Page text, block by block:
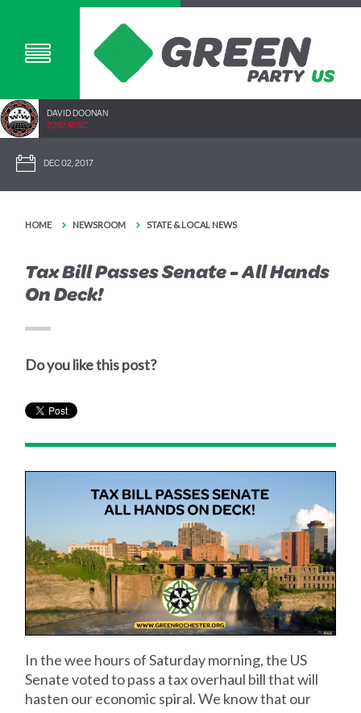
DAVID DOONAN
2292.40SC
DEC 02, 2017
HOME NEWSROOM STATE & LOCAL NEWS
Tax Bill Passes Senate - All Hands
On Deck!
Do you like this post?
In the wee hours of Saturday morning, the US
Senate voted to pass a tax overhaul bill that will
hasten our economic spiral. We know that our